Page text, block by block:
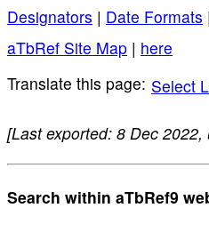
Designators | Date Formats |
aTbRef Site Map | here
Select
[Last exported: 8 Dec 2022,
Search within aTbRef9